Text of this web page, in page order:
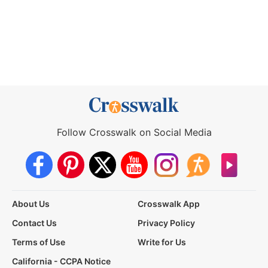
Follow Crosswalk on Social Media
About Us
Crosswalk App
Contact Us
Privacy Policy
Terms of Use
Write for Us
California - CCPA Notice